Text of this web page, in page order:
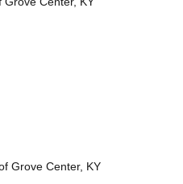
Grove Center, KY